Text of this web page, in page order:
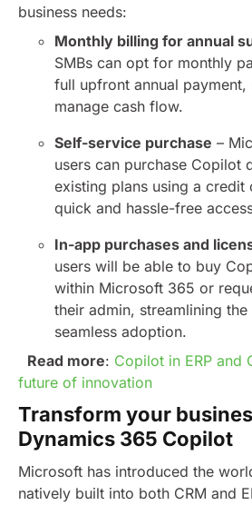
business needs:
Monthly billing for annual
SMBs can opt for monthly
full upfront annual payment,
manage cash flow.
Self-service purchase –
users can purchase Copilot
existing plans using a credit
quick and hassle-free
In-app purchases and
users will be able to buy
within Microsoft 365 or
their admin, streamlining
seamless adoption.
Read more: Copilot in ERP and
future of innovation
Transform your
Dynamics 365 Copilot
Microsoft has introduced the
natively built into both CRM and